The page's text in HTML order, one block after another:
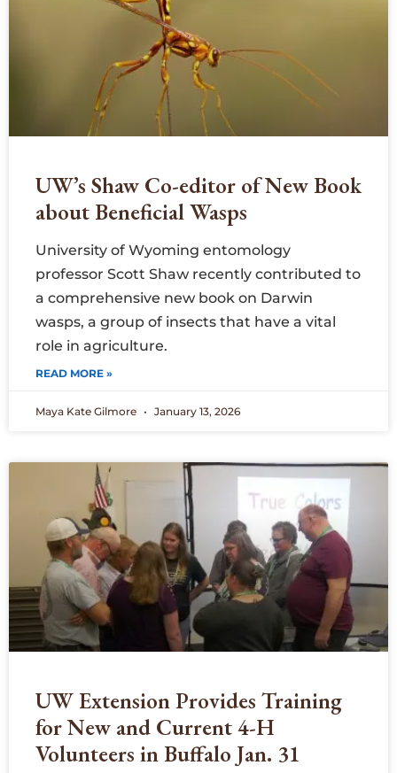
UW’s Shaw Co-editor of New Book
about Beneficial Wasps
University of Wyoming entomology
professor Scott Shaw recently contributed to
a comprehensive new book on Darwin
wasps, a group of insects that have a vital
role in agriculture.
READ MORE »
Maya Kate Gilmore January 13, 2026
UW Extension Provides Training
for New and Current 4-H
Volunteers in Buffalo Jan. 31